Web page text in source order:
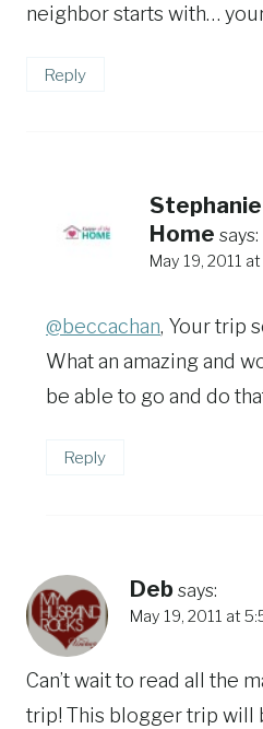
neighbor starts with…
Reply
Home says:
May 19, 2011
@beccachan, Your trip
What an amazing and
be able to go and do
Reply
Deb says:
May 19, 2011 at
Can’t wait to read all the
trip! This blogger trip will